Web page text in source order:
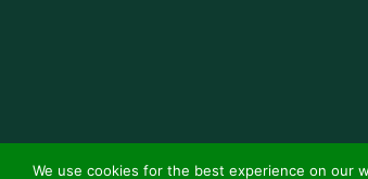
We use cookies for the best experience on our